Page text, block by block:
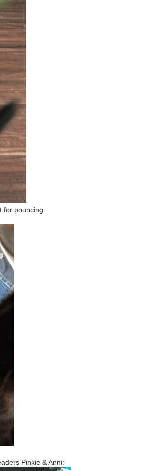
for pouncing.
Pinkie & Anni: